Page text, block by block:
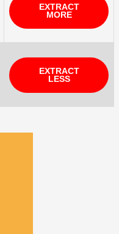
EXTRACT
MORE
EXTRACT
LESS